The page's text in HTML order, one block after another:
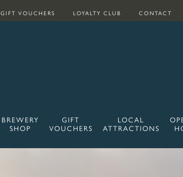
GIFT VOUCHERS LOYALTY CLUB CONTACT
BREWERY
SHOP
GIFT
VOUCHERS
LOCAL
ATTRACTIONS